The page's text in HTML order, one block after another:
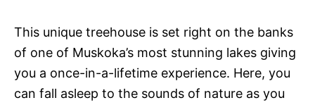
This unique treehouse is set right on the banks
of one of Muskoka’s most stunning lakes giving
you a once-in-a-lifetime experience. Here, you
can fall asleep to the sounds of nature as you